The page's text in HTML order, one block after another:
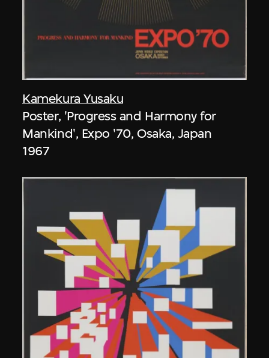
Kamekura Yusaku
Poster, 'Progress and Harmony for
Mankind', Expo '70, Osaka, Japan
1967